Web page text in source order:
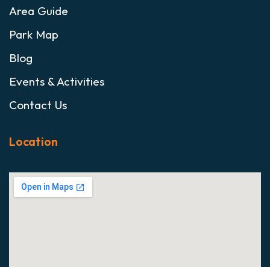
Area Guide
Park Map
Blog
Events & Activities
Contact Us
Location